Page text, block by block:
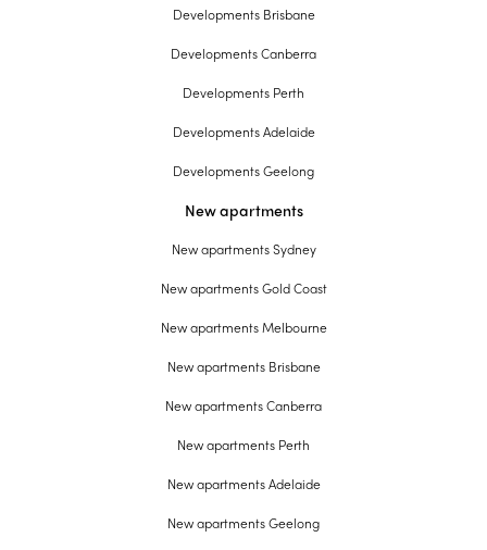
Developments Brisbane
Developments Canberra
Developments Perth
Developments Adelaide
Developments Geelong
New apartments
New apartments Sydney
New apartments Gold Coast
New apartments Melbourne
New apartments Brisbane
New apartments Canberra
New apartments Perth
New apartments Adelaide
New apartments Geelong